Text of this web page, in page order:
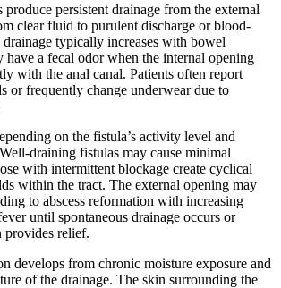
persistent drainage from the external
clear fluid to purulent discharge or blood-
typically increases with bowel
have a fecal odor when the internal opening
with the anal canal. Patients often report
or frequently change underwear due to
on the fistula’s activity level and
draining fistulas may cause minimal
with intermittent blockage create cyclical
within the tract. The external opening may
to abscess reformation with increasing
until spontaneous drainage occurs or
provides relief.
develops from chronic moisture exposure and
of the drainage. The skin surrounding the